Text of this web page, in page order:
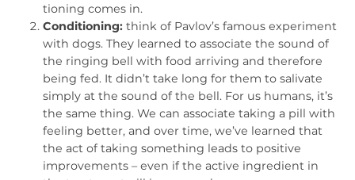
tioning comes in.
Conditioning:think of Pavlov’s famous experiment
with dogs. They learned to associate the sound of
the ringing bell with food arriving and therefore
being fed. It didn’t take long for them to salivate
simply at the sound of the bell. For us humans, it’s
the same thing. We can associate taking a pill with
feeling better, and over time, we’ve learned that
the act of taking something leads to positive
improvements – even if the active ingredient in